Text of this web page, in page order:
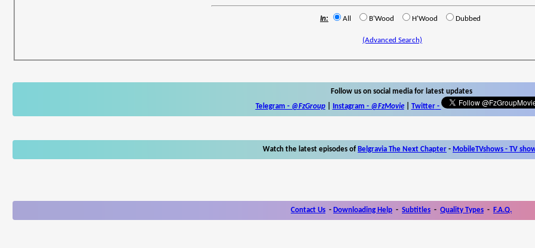
In: All B'Wood H'Wood Dubbed
(Advanced Search)
Follow us on social media for latest updates
Telegram - @FzGroup| Instagram - @FzMovie| Twitter-
Watch the latest episodes of Belgravia The Next Chapter - MobileTVshows - TV
Contact Us - Downloading Help - Subtitles - Quality Types - F.A.Q.